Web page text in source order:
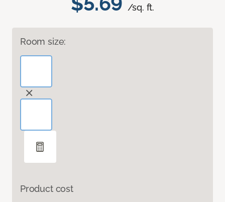
/sq. ft.
Room size:
Product cost